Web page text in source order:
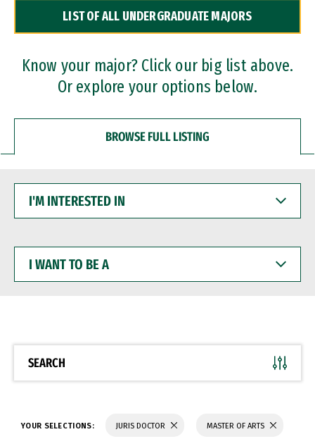
Dual Degree Programs
Professional Certificates
LIST OF ALL UNDERGRADUATE MAJORS
Know your major? Click our big list above.
Or explore your options below.
BROWSE FULL LISTING
INTERESTED
WANT
BE
SEARCH
YOUR SELECTIONS: JURIS DOCTOR MASTER OF ARTS